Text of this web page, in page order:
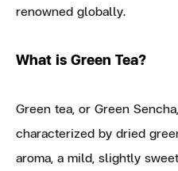
renowned globally.
What is Green Tea?
Green tea, or Green
characterized by dried
aroma, a mild, slightly